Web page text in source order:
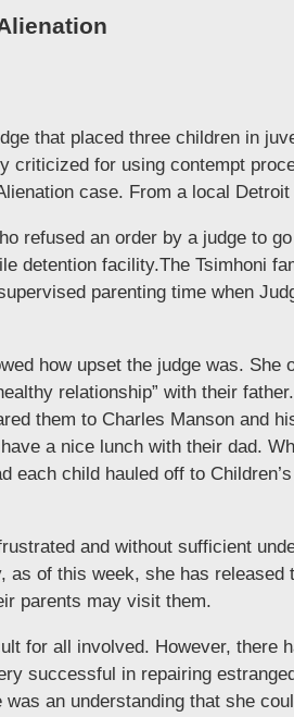
that placed three children in
criticized for using contempt
case. From a local
refused an order by a judge to
detention facility.The Tsimhoni
parenting time when
how upset the judge was. She
relationship” with their
them to Charles Manson and
a nice lunch with their dad.
each child hauled off to
and without sufficient
as of this week, she has released
parents may visit them.
for all involved. However, there
successful in repairing
an understanding that she